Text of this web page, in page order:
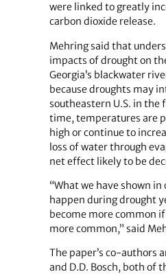
were linked to greatly
carbon dioxide release.
Mehring said that
impacts of drought on
Georgia’s blackwater
because droughts may
southeastern U.S. in the
time, temperatures are
high or continue to
loss of water through
net effect likely to be
“What we have shown
happen during drought
become more common
more common,” said
The paper’s co-authors
and D.D. Bosch, both of